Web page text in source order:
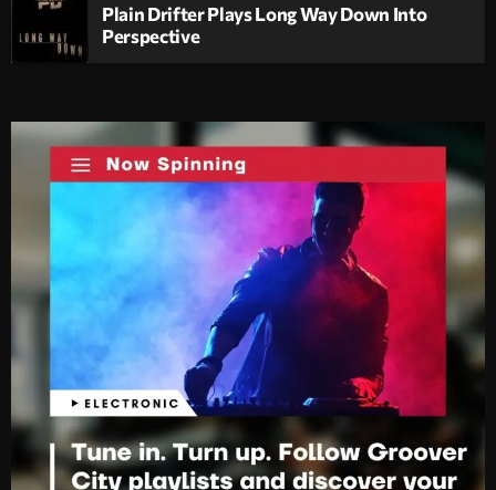
Plain Drifter Plays Long Way Down Into
Perspective